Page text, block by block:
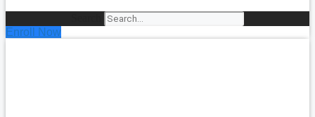
Enroll Now